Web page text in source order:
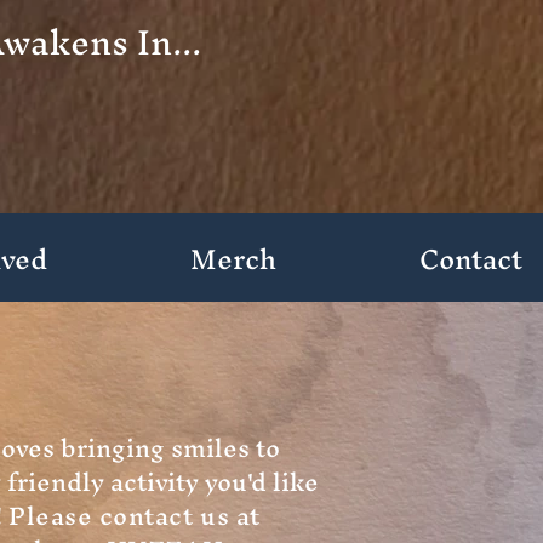
In...
Merch Contact
bringing smiles to
activity you'd like
Please contact us at